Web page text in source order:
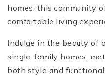
homes, this community
comfortable living
Indulge in the beauty of
single-family homes,
both style and